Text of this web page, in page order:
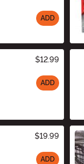
ADD
$12.99
ADD
$19.99
ADD